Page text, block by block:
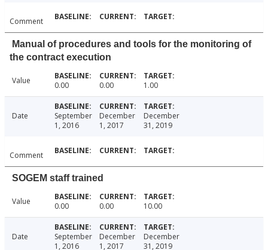
Comment
Manual of procedures and tools for the monitoring of
the contract execution
Value 0.00 0.00 1.00
Date
September
1, 2016
December
1, 2017
December
31, 2019
Comment
SOGEM staff trained
Value 0.00 0.00 10.00
Date
September
1, 2016
December
1, 2017
December
31, 2019